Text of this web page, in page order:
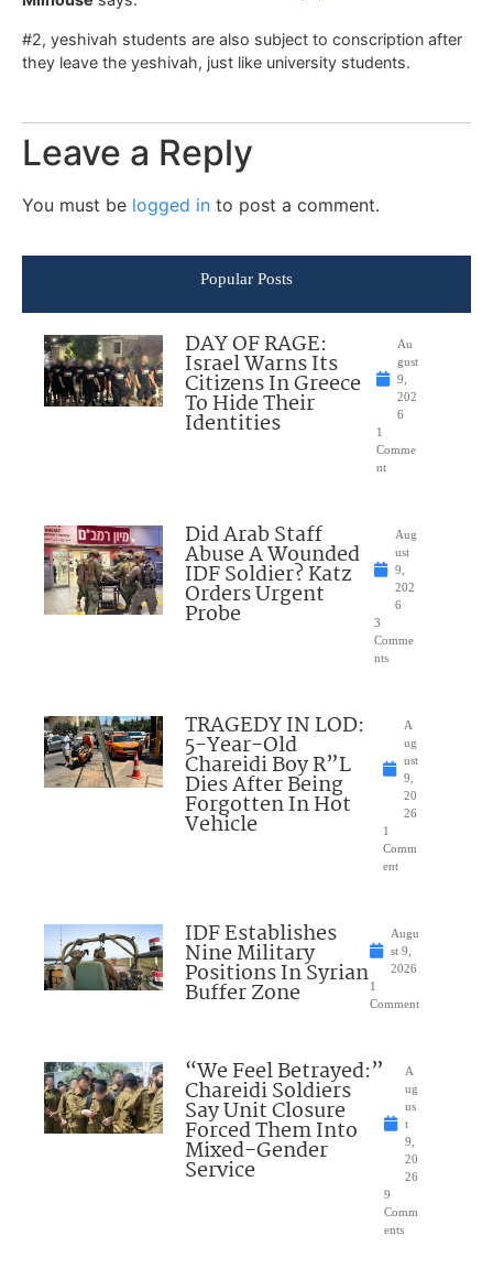
#2, yeshivah students are also subject to conscription after
they leave the yeshivah, just like university students.
Leave a Reply
You must be logged in to post a comment.
Popular Posts
DAY OF RAGE:
Israel Warns Its
Citizens In Greece
To Hide Their
Identities
Au
gust
9,
202
6
1
Comme
nt
Did Arab Staff
Abuse A Wounded
IDF Soldier? Katz
Orders Urgent
Probe
Aug
ust
9,
202
6
3
Comme
nts
TRAGEDY IN LOD:
5-Year-Old
Chareidi Boy R”L
Dies After Being
Forgotten In Hot
Vehicle
A
ug
ust
9,
20
26
1
Comm
ent
IDF Establishes
Nine Military
Positions In Syrian
Buffer Zone
Augu
st 9,
2026
1
Comment
“We Feel Betrayed:”
Chareidi Soldiers
Say Unit Closure
Forced Them Into
Mixed-Gender
Service
A
ug
us
t
9,
20
26
9
Comm
ents